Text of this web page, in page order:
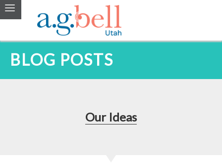
BLOG POSTS
Our Ideas